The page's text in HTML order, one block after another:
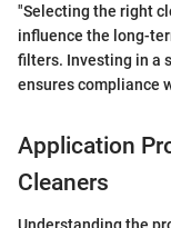
"Selecting the right
influence the long-
filters. Investing in a
ensures compliance
Application
Cleaners